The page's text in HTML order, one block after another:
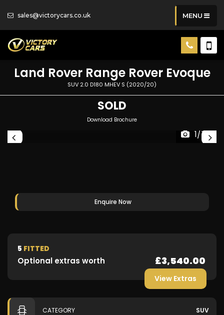
sales@victorycars.co.uk MENU
Land RoverRange Rover Evoque
SUV 2.0 D180 MHEV S (2020/20)
SOLD
Download Brochure
1/74
Enquire Now
5 FITTED
Optional extras worth £3,540.00
View Extras
CATEGORY SUV